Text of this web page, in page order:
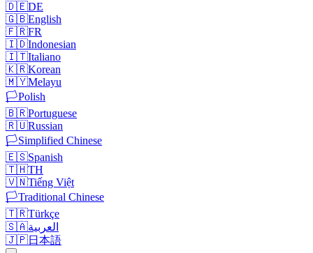
🇩🇪DE
🇬🇧English
🇫🇷FR
🇮🇩Indonesian
🇮🇹Italiano
🇰🇷Korean
🇲🇾Melayu
🏳️Polish
🇧🇷Portuguese
🇷🇺Russian
🏳️Simplified Chinese
🇪🇸Spanish
🇹🇭TH
🇻🇳Tiếng Việt
🏳️Traditional Chinese
🇹🇷Türkçe
🇸🇦العربية
🇯🇵日本語